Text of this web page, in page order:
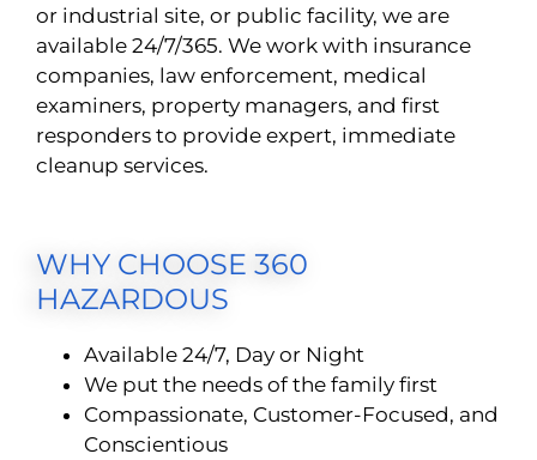
or industrial site, or public facility, we are
available 24/7/365. We work with insurance
companies, law enforcement, medical
examiners, property managers, and first
responders to provide expert, immediate
cleanup services.
WHY CHOOSE 360
HAZARDOUS
Available 24/7, Day or Night
We put the needs of the family first
Compassionate, Customer-Focused, and
Conscientious